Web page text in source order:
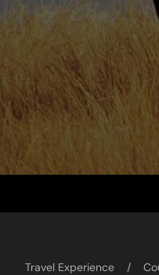
Travel Experience